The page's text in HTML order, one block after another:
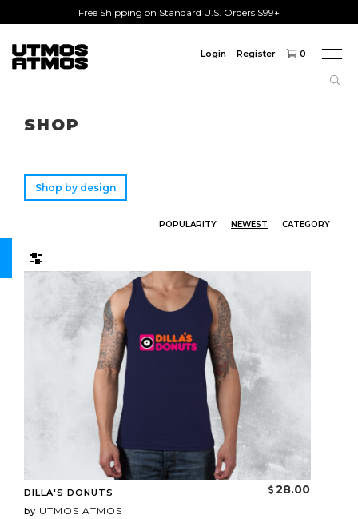
Free Shipping on Standard U.S. Orders $99+
Login Register 0
SHOP
Shop by design
POPULARITY NEWEST CATEGORY
DILLA'S DONUTS
by UTMOS ATMOS
28.00